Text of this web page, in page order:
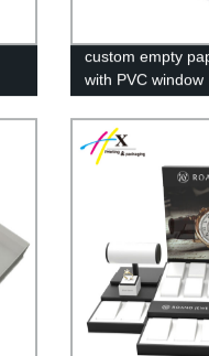
custom empty
with PVC window